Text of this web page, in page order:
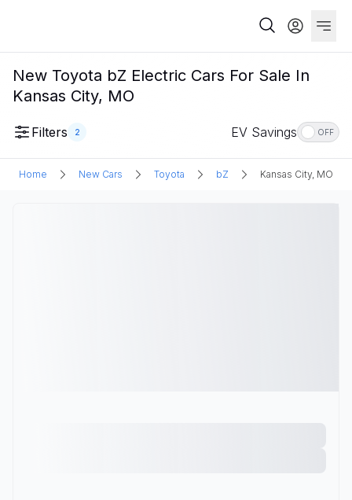
New Toyota bZ Electric Cars For Sale In
Kansas City, MO
Filters 2 EV Savings OFF
Home New Cars Toyota bZ Kansas City, MO